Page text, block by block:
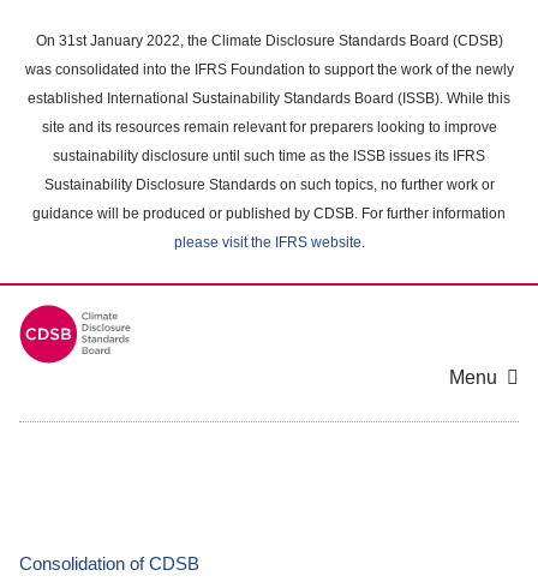
main
content
On 31st January 2022, the Climate Disclosure Standards Board (CDSB)
was consolidated into the IFRS Foundation to support the work of the newly
established International Sustainability Standards Board (ISSB). While this
site and its resources remain relevant for preparers looking to improve
sustainability disclosure until such time as the ISSB issues its IFRS
Sustainability Disclosure Standards on such topics, no further work or
guidance will be produced or published by CDSB. For further information
please visit the IFRS website.
Menu
Consolidation of CDSB